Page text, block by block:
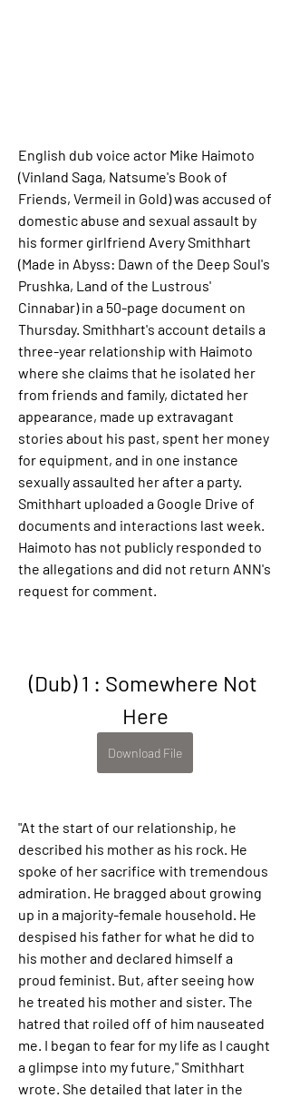
English dub voice actor Mike Haimoto
(Vinland Saga, Natsume's Book of
Friends, Vermeil in Gold) was accused of
domestic abuse and sexual assault by
his former girlfriend Avery Smithhart
(Made in Abyss: Dawn of the Deep Soul's
Prushka, Land of the Lustrous'
Cinnabar) in a 50-page document on
Thursday. Smithhart's account details a
three-year relationship with Haimoto
where she claims that he isolated her
from friends and family, dictated her
appearance, made up extravagant
stories about his past, spent her money
for equipment, and in one instance
sexually assaulted her after a party.
Smithhart uploaded a Google Drive of
documents and interactions last week.
Haimoto has not publicly responded to
the allegations and did not return ANN's
request for comment.
(Dub) 1 : Somewhere Not
Here
Download File
"At the start of our relationship, he
described his mother as his rock. He
spoke of her sacrifice with tremendous
admiration. He bragged about growing
up in a majority-female household. He
despised his father for what he did to
his mother and declared himself a
proud feminist. But, after seeing how
he treated his mother and sister. The
hatred that roiled off of him nauseated
me. I began to fear for my life as I caught
a glimpse into my future," Smithhart
wrote. She detailed that later in the